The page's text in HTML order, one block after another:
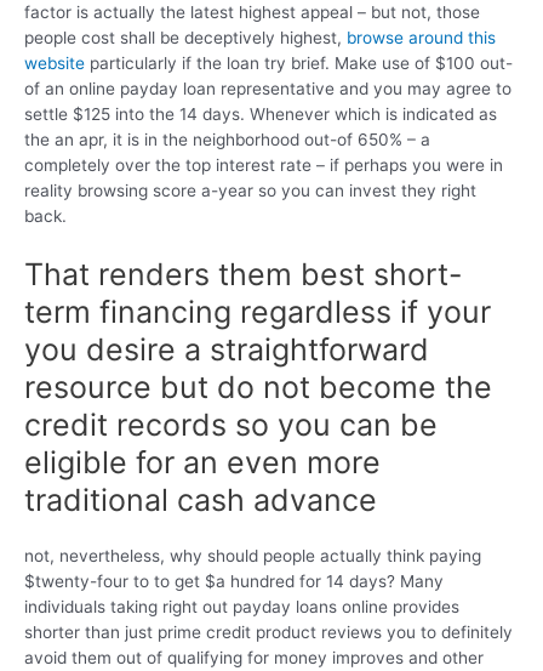
factor is actually the latest highest appeal – but not, those
people cost shall be deceptively highest, browse around this
website particularly if the loan try brief. Make use of $100 out-
of an online payday loan representative and you may agree to
settle $125 into the 14 days. Whenever which is indicated as
the an apr, it is in the neighborhood out-of 650% – a
completely over the top interest rate – if perhaps you were in
reality browsing score a-year so you can invest they right
back.
That renders them best short-
term financing regardless if your
you desire a straightforward
resource but do not become the
credit records so you can be
eligible for an even more
traditional cash advance
not, nevertheless, why should people actually think paying
$twenty-four to to get $a hundred for 14 days? Many
individuals taking right out payday loans online provides
shorter than just prime credit product reviews you to definitely
avoid them out of qualifying for money improves and other